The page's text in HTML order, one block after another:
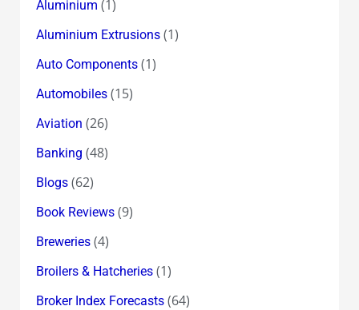
Aluminium (1)
Aluminium Extrusions(1)
Auto Components(1)
Automobiles(15)
Aviation (26)
Banking (48)
Blogs(62)
Book Reviews(9)
Breweries(4)
Broilers & Hatcheries(1)
Broker Index Forecasts(64)